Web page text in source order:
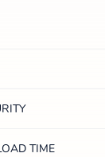
TIME